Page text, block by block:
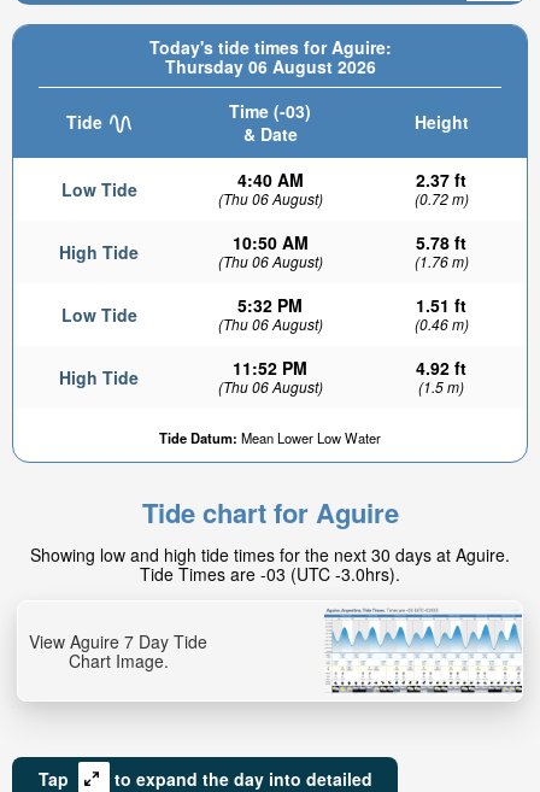
Today's tide times for Aguire:
Thursday 06 August 2026
Tide
Time (-03)
& Date
Height
Low Tide 4:40 AM
(Thu 06 August)
2.37 ft
(0.72 m)
High Tide 10:50 AM
(Thu 06 August)
5.78 ft
(1.76 m)
Low Tide 5:32 PM
(Thu 06 August)
1.51 ft
(0.46 m)
High Tide 11:52 PM
(Thu 06 August)
4.92 ft
(1.5 m)
Tide Datum: Mean Lower Low Water
Tide chart for Aguire
Showing low and high tide times for the next 30 days at Aguire.
Tide Times are -03 (UTC -3.0hrs).
View Aguire 7 Day Tide
Chart Image.
Tap
to expand the day into detailed